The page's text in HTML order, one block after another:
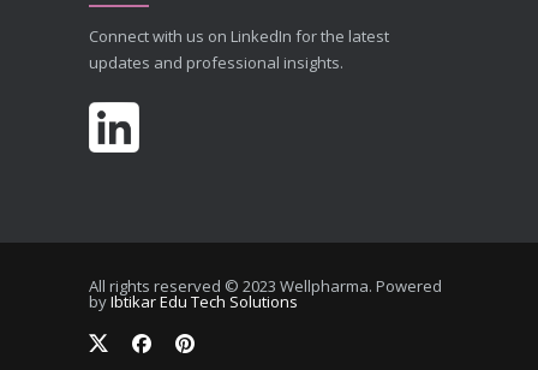
Connect with us on LinkedIn for the latest
updates and professional insights.
All rights reserved © 2023 Wellpharma. Powered
byIbtikar Edu Tech Solutions